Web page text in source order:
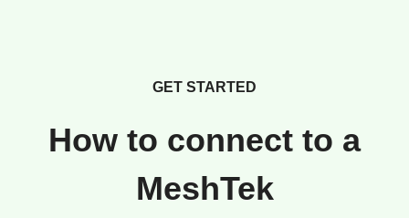
GET STARTED
How to connect to a
MeshTek